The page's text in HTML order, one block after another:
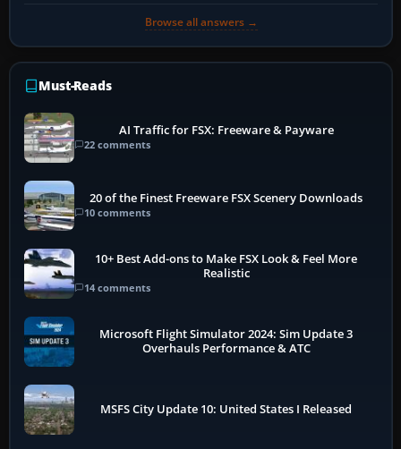
Browse all answers →
Must-Reads
AI Traffic for FSX: Freeware & Payware
22 comments
20 of the Finest Freeware FSX Scenery Downloads
10 comments
10+ Best Add-ons to Make FSX Look & Feel More
Realistic
14 comments
Microsoft Flight Simulator 2024: Sim Update 3
Overhauls Performance & ATC
MSFS City Update 10: United States I Released